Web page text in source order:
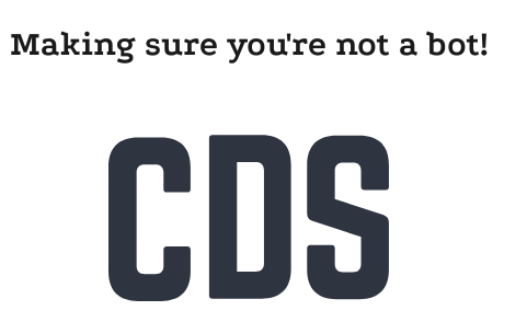
Making sure you're not a bot!